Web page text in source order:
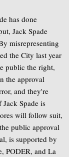
has done
Jack Spade
misrepresenting
the City last year
public the right,
the approval
and they're
Spade is
will follow suit,
public approval
is supported by
PODER, and La